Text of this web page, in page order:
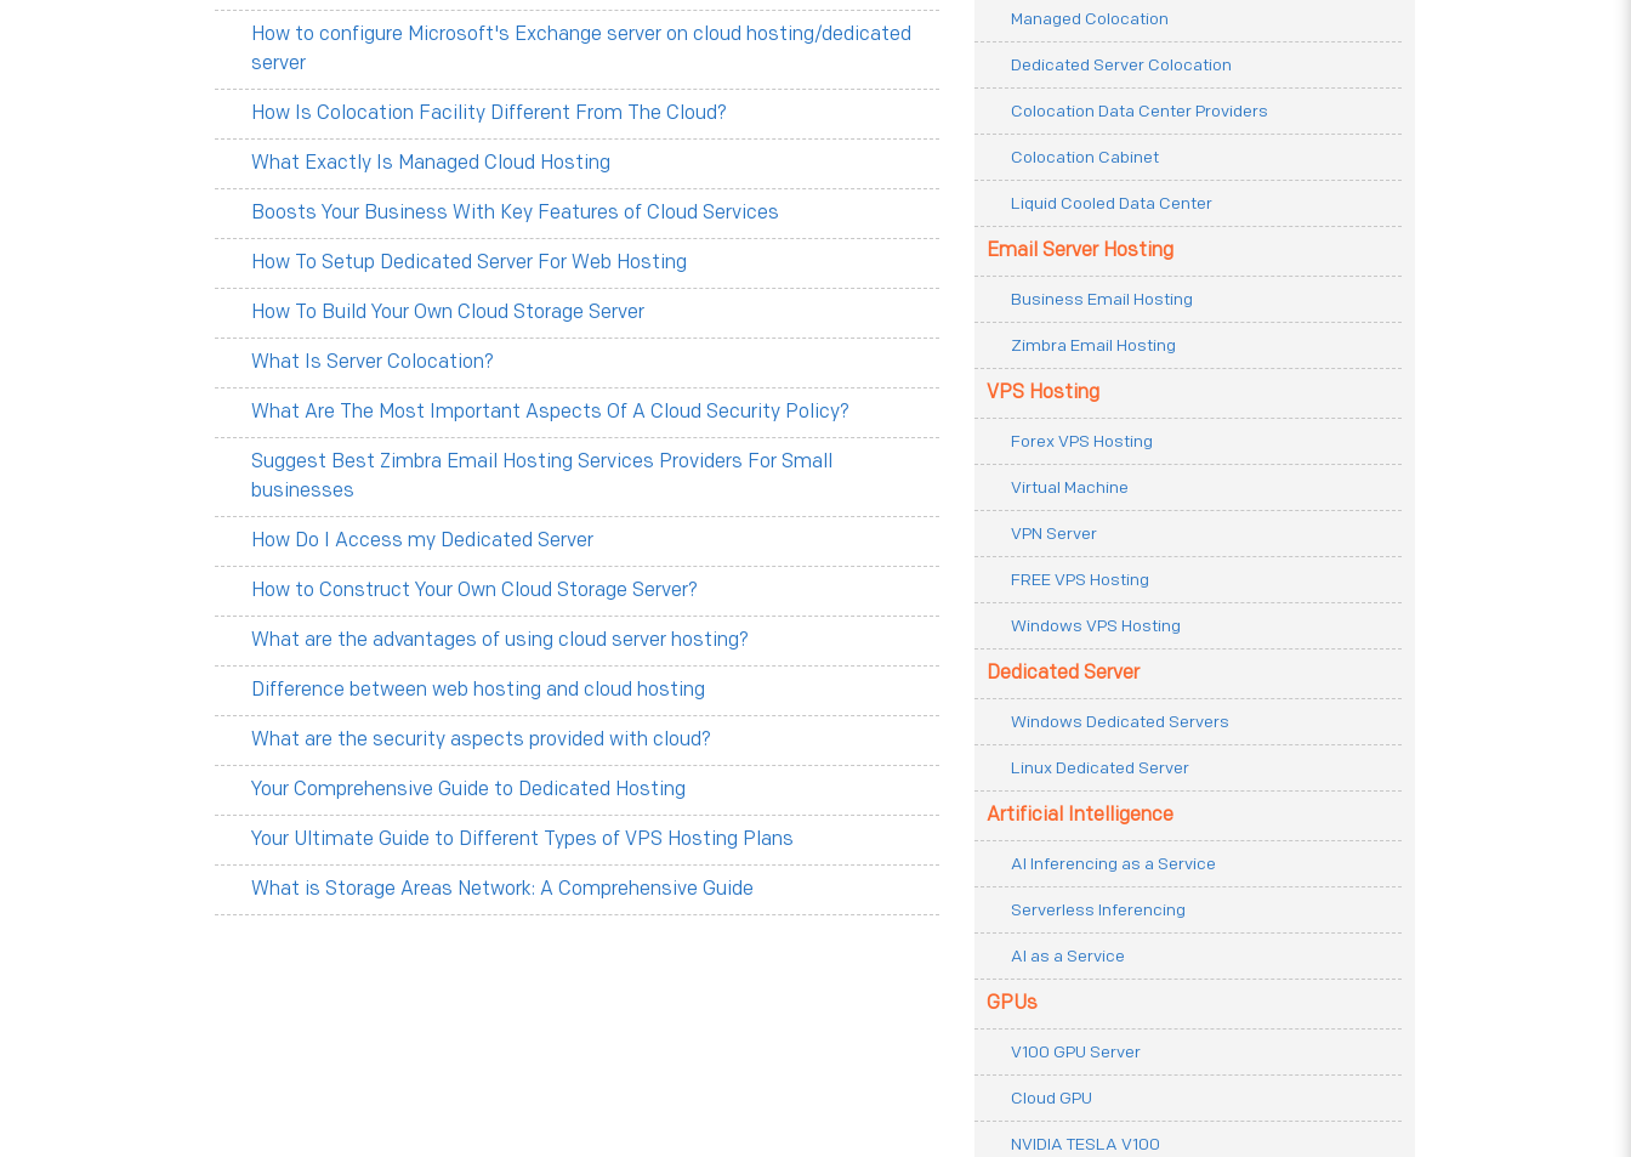
How to configure Microsoft's Exchange server on cloud hosting/dedicated
server
How Is Colocation Facility Different From The Cloud?
What Exactly Is Managed Cloud Hosting
Boosts Your Business With Key Features of Cloud Services
How To Setup Dedicated Server For Web Hosting
How To Build Your Own Cloud Storage Server
What Is Server Colocation?
What Are The Most Important Aspects Of A Cloud Security Policy?
Suggest Best Zimbra Email Hosting Services Providers For Small
businesses
How Do I Access my Dedicated Server
How to Construct Your Own Cloud Storage Server?
What are the advantages of using cloud server hosting?
Difference between web hosting and cloud hosting
What are the security aspects provided with cloud?
Your Comprehensive Guide to Dedicated Hosting
Your Ultimate Guide to Different Types of VPS Hosting Plans
What is Storage Areas Network: A Comprehensive Guide
Managed Colocation
Dedicated Server Colocation
Colocation Data Center Providers
Colocation Cabinet
Liquid Cooled Data Center
Email Server Hosting
Business Email Hosting
Zimbra Email Hosting
VPS Hosting
Forex VPS Hosting
Virtual Machine
VPN Server
FREE VPS Hosting
Windows VPS Hosting
Dedicated Server
Windows Dedicated Servers
Linux Dedicated Server
Artificial Intelligence
AI Inferencing as a Service
Serverless Inferencing
AI as a Service
GPUs
V100 GPU Server
Cloud GPU
NVIDIA TESLA V100